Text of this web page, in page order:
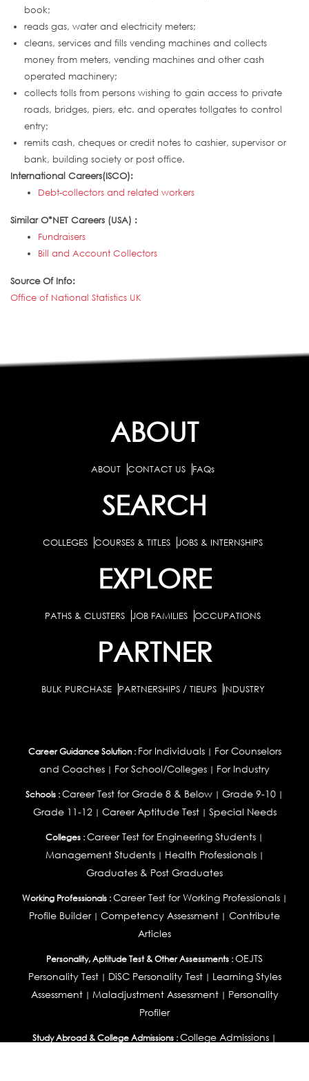
book;
reads gas, water and electricity meters;
cleans, services and fills vending machines and collects
money from meters, vending machines and other cash
operated machinery;
collects tolls from persons wishing to gain access to private
roads, bridges, piers, etc. and operates tollgates to control
entry;
remits cash, cheques or credit notes to cashier, supervisor or
bank, building society or post office.
International Careers(ISCO):
Debt-collectors and related workers
Similar O*NET Careers (USA) :
Fundraisers
Bill and Account Collectors
Source Of Info:
Office of National Statistics UK
ABOUT
ABOUT CONTACT US FAQs
SEARCH
COLLEGES COURSES & TITLES JOBS & INTERNSHIPS
EXPLORE
PATHS & CLUSTERS JOB FAMILIES OCCUPATIONS
PARTNER
BULK PURCHASE PARTNERSHIPS / TIEUPS INDUSTRY
Career Guidance Solution : For Individuals| For Counselors
and Coaches | For School/Colleges | For Industry
Schools :Career Test for Grade 8 & Below | Grade 9-10 |
Grade 11-12| Career Aptitude Test| Special Needs
Colleges :Career Test for Engineering Students |
Management Students| Health Professionals|
Graduates & Post Graduates
Working Professionals : Career Test for Working Professionals|
Profile Builder| Competency Assessment | Contribute
Articles
Personality, Aptitude Test & Other Assessments :OEJTS
Personality Test| DiSC Personality Test| Learning Styles
Assessment| Maladjustment Assessment| Personality
Profiler
Study Abroad & College Admissions :College Admissions |